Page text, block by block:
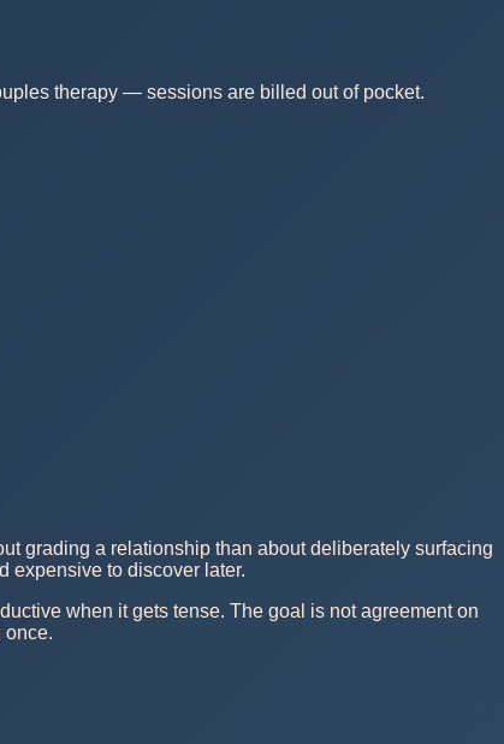
therapy — sessions are billed out of pocket.
grading a relationship than about deliberately surfacing
expensive to discover later.
when it gets tense. The goal is not agreement on
once.